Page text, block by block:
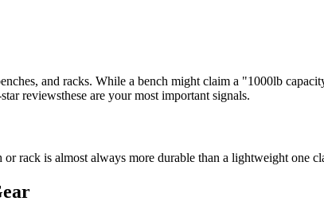
and racks. While a bench might claim a "1000lb
reviewsthese are your most important signals.
rack is almost always more durable than a lightweight one